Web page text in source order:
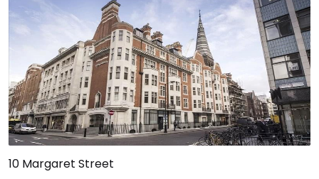
10 Margaret Street